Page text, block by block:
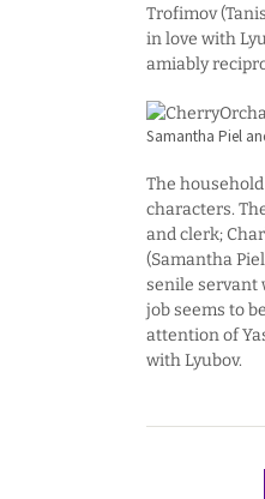
Trofimov
in love with
amiably
Samantha Piel
The
characters.
and clerk;
(Samantha
senile servant
job seems to
attention of
with Lyubov.